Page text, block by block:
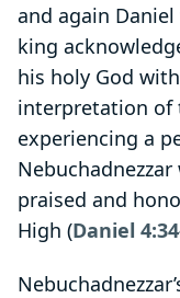
and again
king
his holy God
interpretation of
experiencing a
praised and
High (Daniel